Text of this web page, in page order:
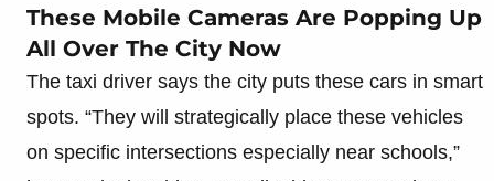
These Mobile Cameras Are Popping Up
All Over The City Now
The taxi driver says the city puts these cars in smart
spots. “They will strategically place these vehicles
on specific intersections especially near schools,”